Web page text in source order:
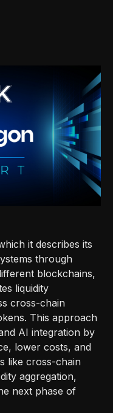
it describes its
through
blockchains,
liquidity
cross-chain
This approach
AI integration by
lower costs, and
like cross-chain
aggregation,
next phase of